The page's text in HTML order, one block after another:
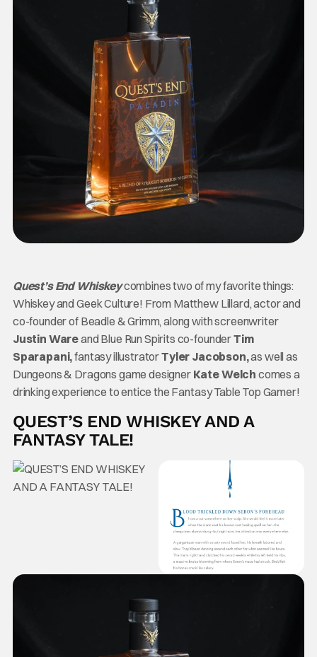
Quest’s End Whiskeycombines two of my favorite things:
Whiskey and Geek Culture! From Matthew Lillard, actor and
co-founder of Beadle & Grimm, along with screenwriter
Justin Wareand Blue Run Spirits co-founderTim
Sparapani,fantasy illustratorTyler Jacobson,as well as
Dungeons & Dragons game designer Kate Welch comes a
drinking experience to entice the Fantasy Table Top Gamer!
QUEST’S END WHISKEY AND A
FANTASY TALE!